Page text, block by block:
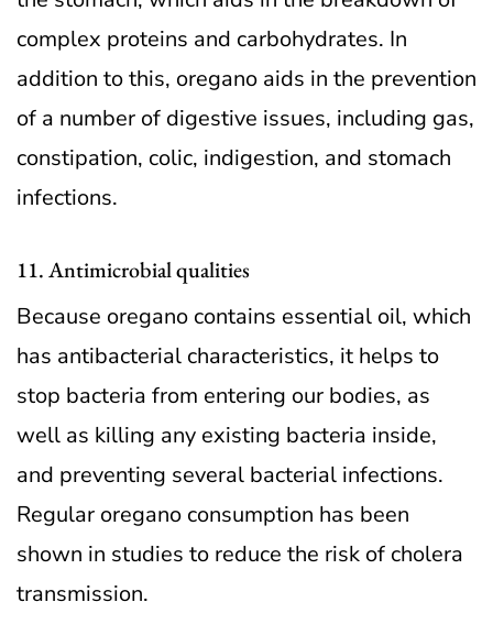
complex proteins and carbohydrates. In
addition to this, oregano aids in the prevention
of a number of digestive issues, including gas,
constipation, colic, indigestion, and stomach
infections.
11. Antimicrobial qualities
Because oregano contains essential oil, which
has antibacterial characteristics, it helps to
stop bacteria from entering our bodies, as
well as killing any existing bacteria inside,
and preventing several bacterial infections.
Regular oregano consumption has been
shown in studies to reduce the risk of cholera
transmission.